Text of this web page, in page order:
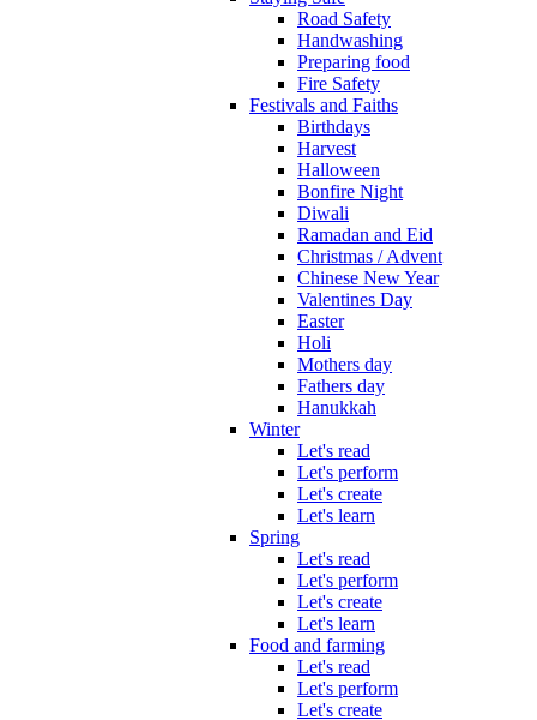
Road Safety
Handwashing
Preparing food
Fire Safety
Festivals and Faiths
Birthdays
Harvest
Halloween
Bonfire Night
Diwali
Ramadan and Eid
Christmas / Advent
Chinese New Year
Valentines Day
Easter
Holi
Mothers day
Fathers day
Hanukkah
Winter
Let's read
Let's perform
Let's create
Let's learn
Spring
Let's read
Let's perform
Let's create
Let's learn
Food and farming
Let's read
Let's perform
Let's create